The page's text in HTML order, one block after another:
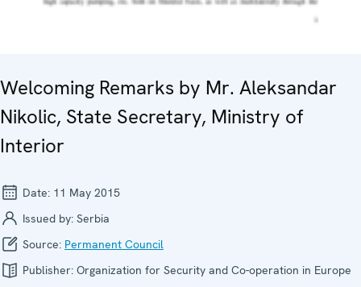
Welcoming Remarks by Mr. Aleksandar
Nikolic, State Secretary, Ministry of
Interior
Date: 11 May 2015
Issued by: Serbia
Source: Permanent Council
Publisher: Organization for Security and Co-operation in Europe